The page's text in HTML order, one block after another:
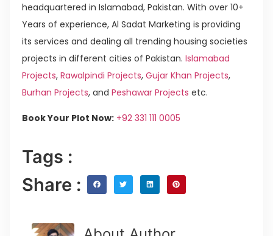
headquartered in Islamabad, Pakistan. With over 10+
Years of experience, Al Sadat Marketing is providing
its services and dealing all trending housing societies
projects in different cities of Pakistan. Islamabad
Projects, Rawalpindi Projects, Gujar Khan Projects,
Burhan Projects, and Peshawar Projects etc.
Book Your Plot Now: +92 331 111 0005
Tags :
Share :